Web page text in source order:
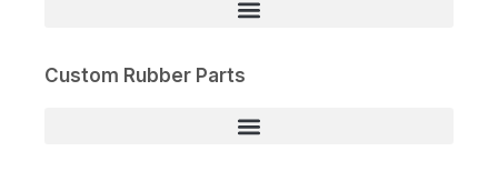
Custom Rubber Parts